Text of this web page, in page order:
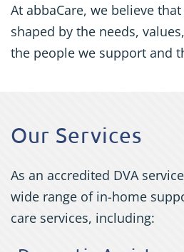
At abbaCare, we believe
shaped by the needs,
the people we support and
Our Services
As an accredited DVA
wide range of in-home
care services, including: